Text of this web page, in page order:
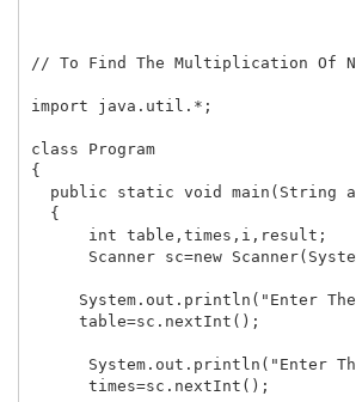
// To Find The Multiplication Of
import java.util.*;
class Program
{
public static void main(String
  {
      int table,times,i,result;
Scanner sc=new
System.out.println("Enter
     table=sc.nextInt();
System.out.println("Enter
      times=sc.nextInt();